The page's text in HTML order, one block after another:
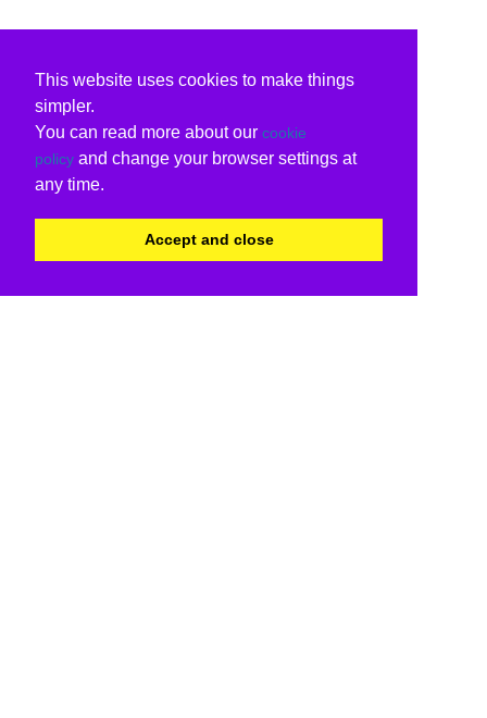
This website uses cookies to make things
simpler.
You can read more about our cookie
policy and change your browser settings at
any time.
Accept and close